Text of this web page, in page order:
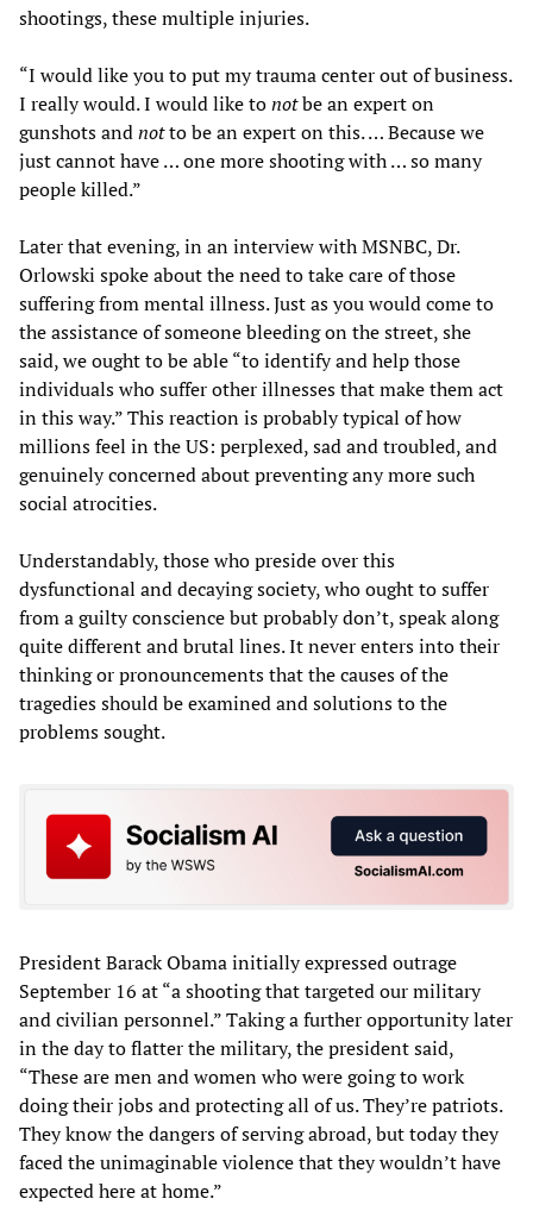
shootings, these multiple injuries.
“I would like you to put my trauma center out of business.
I really would. I would like tonotbe an expert on
gunshots andnotto be an expert on this. … Because we
just cannot have … one more shooting with … so many
people killed.”
Later that evening, in an interview with MSNBC, Dr.
Orlowski spoke about the need to take care of those
suffering from mental illness. Just as you would come to
the assistance of someone bleeding on the street, she
said, we ought to be able “to identify and help those
individuals who suffer other illnesses that make them act
in this way.” This reaction is probably typical of how
millions feel in the US: perplexed, sad and troubled, and
genuinely concerned about preventing any more such
social atrocities.
Understandably, those who preside over this
dysfunctional and decaying society, who ought to suffer
from a guilty conscience but probably don’t, speak along
quite different and brutal lines. It never enters into their
thinking or pronouncements that the causes of the
tragedies should be examined and solutions to the
problems sought.
President Barack Obama initially expressed outrage
September 16 at “a shooting that targeted our military
and civilian personnel.” Taking a further opportunity later
in the day to flatter the military, the president said,
“These are men and women who were going to work
doing their jobs and protecting all of us. They’re patriots.
They know the dangers of serving abroad, but today they
faced the unimaginable violence that they wouldn’t have
expected here at home.”